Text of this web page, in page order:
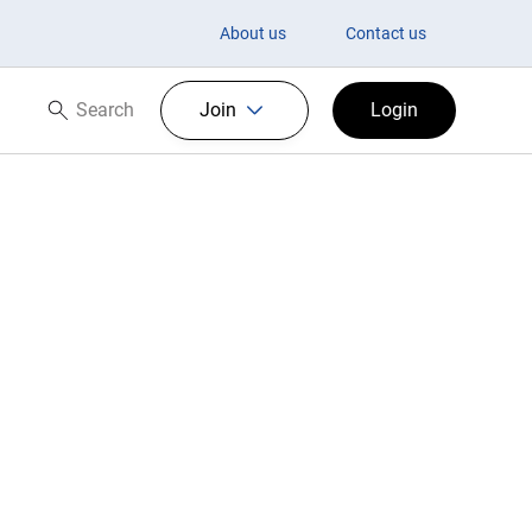
About us Contact us
Search now
Search Join Login